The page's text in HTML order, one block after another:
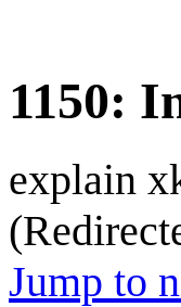
1150:
explain
Jump to